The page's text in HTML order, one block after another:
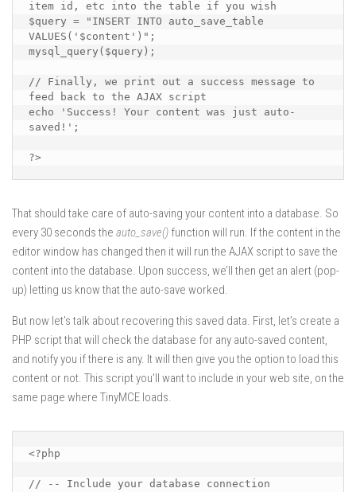
item id, etc into the table if you wish
$query = "INSERT INTO auto_save_table
VALUES('$content')";
mysql_query($query);
// Finally, we print out a success message to
feed back to the AJAX script
echo 'Success! Your content was just auto-
saved!';
?>
That should take care of auto-saving your content into a database. So
every 30 seconds the auto_save() function will run. If the content in the
editor window has changed then it will run the AJAX script to save the
content into the database. Upon success, we’ll then get an alert (pop-
up) letting us know that the auto-save worked.
But now let’s talk about recovering this saved data. First, let’s create a
PHP script that will check the database for any auto-saved content,
and notify you if there is any. It will then give you the option to load this
content or not. This script you’ll want to include in your web site, on the
same page where TinyMCE loads.
<?php
// -- Include your database connection